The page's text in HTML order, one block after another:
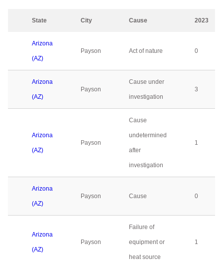
State City Cause 2023
Arizona
(AZ)
Payson Act of nature 0
Arizona
(AZ)
Payson
Cause under
investigation
3
Arizona
(AZ)
Payson
Cause
undetermined
after
investigation
1
Arizona
(AZ)
Payson Cause 0
Arizona
(AZ)
Payson
Failure of
equipment or
heat source
1